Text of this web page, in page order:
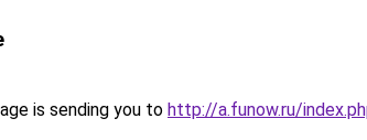
is sending you to http://a.funow.ru/